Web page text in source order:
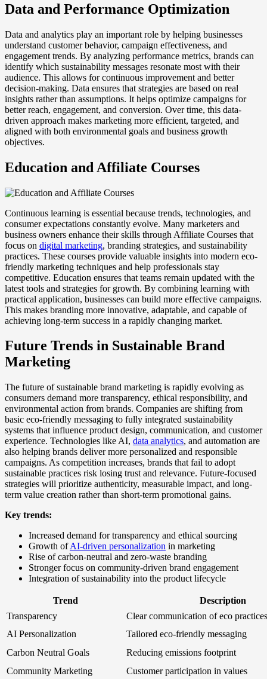
Data and Performance Optimization
Data and analytics play an important role by helping businesses
understand customer behavior, campaign effectiveness, and
engagement trends. By analyzing performance metrics, brands can
identify which sustainability messages resonate most with their
audience. This allows for continuous improvement and better
decision-making. Data ensures that strategies are based on real
insights rather than assumptions. It helps optimize campaigns for
better reach, engagement, and conversion. Over time, this data-
driven approach makes marketing more efficient, targeted, and
aligned with both environmental goals and business growth
objectives.
Education and Affiliate Courses
Continuous learning is essential because trends, technologies, and
consumer expectations constantly evolve. Many marketers and
business owners enhance their skills through Affiliate Courses that
focus on digital marketing, branding strategies, and sustainability
practices. These courses provide valuable insights into modern eco-
friendly marketing techniques and help professionals stay
competitive. Education ensures that teams remain updated with the
latest tools and strategies for growth. By combining learning with
practical application, businesses can build more effective campaigns.
This makes branding more innovative, adaptable, and capable of
achieving long-term success in a rapidly changing market.
Future Trends in Sustainable Brand
Marketing
The future of sustainable brand marketing is rapidly evolving as
consumers demand more transparency, ethical responsibility, and
environmental action from brands. Companies are shifting from
basic eco-friendly messaging to fully integrated sustainability
systems that influence product design, communication, and customer
experience. Technologies like AI, data analytics, and automation are
also helping brands deliver more personalized and responsible
campaigns. As competition increases, brands that fail to adopt
sustainable practices risk losing trust and relevance. Future-focused
strategies will prioritize authenticity, measurable impact, and long-
term value creation rather than short-term promotional gains.
Key trends:
Increased demand for transparency and ethical sourcing
Growth ofAI-driven personalization in marketing
Rise of carbon-neutral and zero-waste branding
Stronger focus on community-driven brand engagement
Integration of sustainability into the product lifecycle
Trend
Description
Transparency
Clear communication of eco practices
AI Personalization
Tailored eco-friendly messaging
Carbon Neutral Goals
Reducing emissions footprint
Community Marketing
Customer participation in values